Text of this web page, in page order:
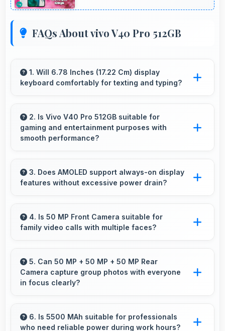
FAQs About vivo V40 Pro 512GB
1. Will 6.78 Inches (17.22 Cm) display
keyboard comfortably for texting and typing?
keyboards comfortably allowing comfortable
and accurate typing.
2. Is Vivo V40 Pro 512GB suitable for
gaming and entertainment purposes with
smooth performance?
entertainment smoothly with powerful
hardware that delivers consistent performance
3. Does AMOLED support always-on display
features without excessive power drain?
efficiently showing information without draining
battery.
4. Is 50 MP Front Camera suitable for
family video calls with multiple faces?
faces comfortably keeping everyone visible
clearly.
5. Can 50 MP + 50 MP + 50 MP Rear
Camera capture group photos with everyone
in focus clearly?
ensures everyone in group photos remains
6. Is 5500 MAh suitable for professionals
who need reliable power during work hours?